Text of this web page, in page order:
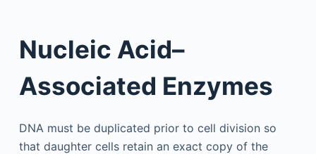
Nucleic Acid–
Associated Enzymes
DNA must be duplicated prior to cell division so
that daughter cells retain an exact copy of the